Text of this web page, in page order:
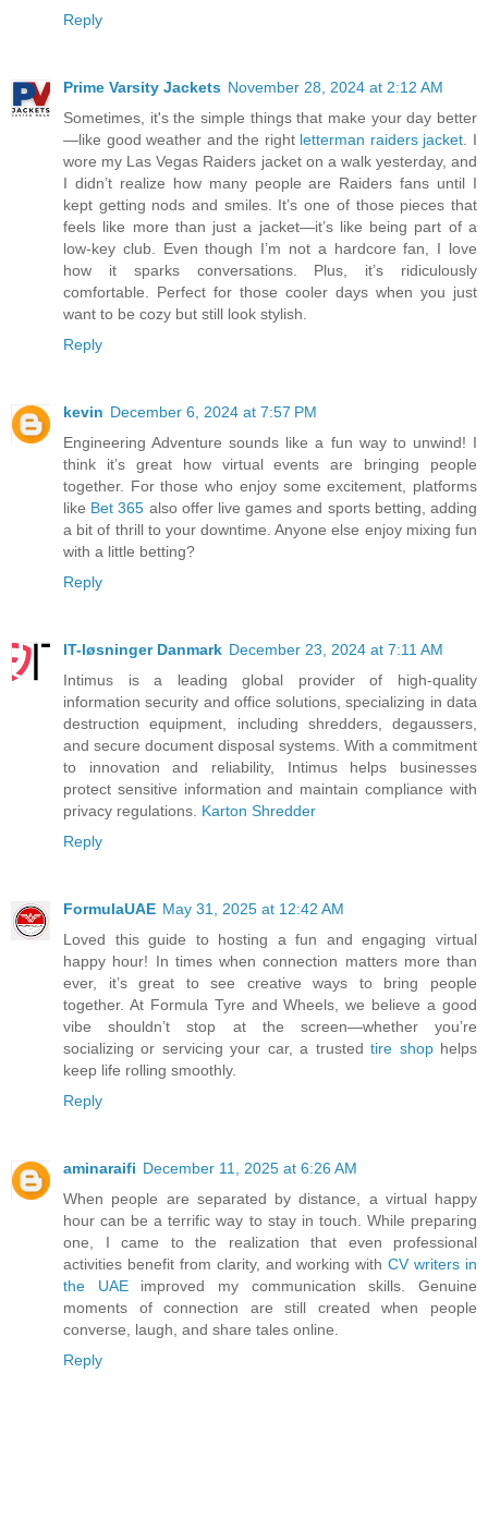
Reply
Prime Varsity Jackets November 28, 2024 at 2:12 AM
Sometimes, it's the simple things that make your day better
—like good weather and the right letterman raiders jacket . I
wore my Las Vegas Raiders jacket on a walk yesterday, and
I didn’t realize how many people are Raiders fans until I
kept getting nods and smiles. It’s one of those pieces that
feels like more than just a jacket—it’s like being part of a
low-key club. Even though I’m not a hardcore fan, I love
how it sparks conversations. Plus, it’s ridiculously
comfortable. Perfect for those cooler days when you just
want to be cozy but still look stylish.
Reply
kevin December 6, 2024 at 7:57 PM
Engineering Adventure sounds like a fun way to unwind! I
think it’s great how virtual events are bringing people
together. For those who enjoy some excitement, platforms
like Bet 365 also offer live games and sports betting, adding
a bit of thrill to your downtime. Anyone else enjoy mixing fun
with a little betting?
Reply
IT-løsninger Danmark December 23, 2024 at 7:11 AM
Intimus is a leading global provider of high-quality
information security and office solutions, specializing in data
destruction equipment, including shredders, degaussers,
and secure document disposal systems. With a commitment
to innovation and reliability, Intimus helps businesses
protect sensitive information and maintain compliance with
privacy regulations. Karton Shredder
Reply
FormulaUAE May 31, 2025 at 12:42 AM
Loved this guide to hosting a fun and engaging virtual
happy hour! In times when connection matters more than
ever, it’s great to see creative ways to bring people
together. At Formula Tyre and Wheels, we believe a good
vibe shouldn’t stop at the screen—whether you’re
socializing or servicing your car, a trustedtire shophelps
keep life rolling smoothly.
Reply
aminaraifi December 11, 2025 at 6:26 AM
When people are separated by distance, a virtual happy
hour can be a terrific way to stay in touch. While preparing
one, I came to the realization that even professional
activities benefit from clarity, and working withCV writers in
the UAEimproved my communication skills. Genuine
moments of connection are still created when people
converse, laugh, and share tales online.
Reply